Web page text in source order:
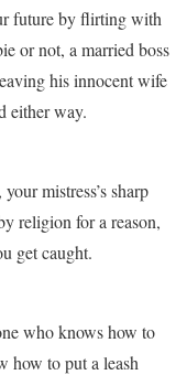
future by flirting with
or not, a married boss
his innocent wife
either way.
mistress’s sharp
religion for a reason,
get caught.
who knows how to
how to put a leash